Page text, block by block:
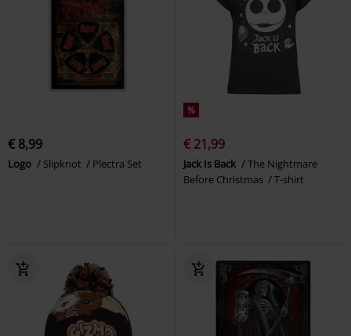
€ 8,99
Logo Slipknot Plectra Set
%
€ 21,99
Jack Is Back
The Nightmare
Before Christmas
T-shirt